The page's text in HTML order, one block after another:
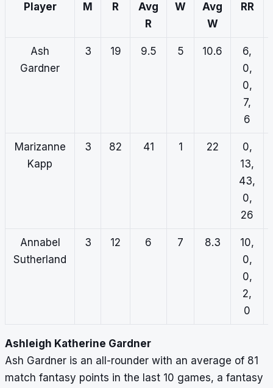
Player M R
Avg
R
W
Avg
W
RR
Ash
Gardner
3 19 9.5 5 10.6
6,
0,
0,
7,
6
Marizanne
Kapp
3 82 41 1 22
0,
13,
43,
0,
26
Annabel
Sutherland
3 12 6 7 8.3
10,
0,
0,
2,
0
Ashleigh Katherine Gardner
Ash Gardner is an all-rounder with an average of 81
match fantasy points in the last 10 games, a fantasy